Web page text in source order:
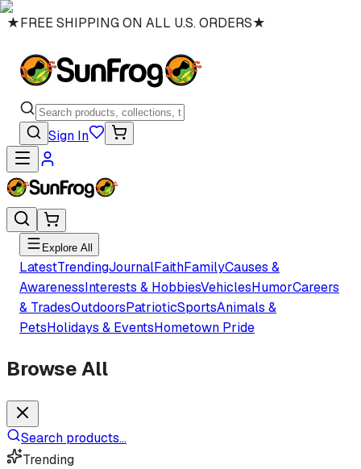
★FREE SHIPPING ON ALL U.S. ORDERS★
Sign In
Explore All
LatestTrendingJournalFaithFamilyCauses &
AwarenessInterests & HobbiesVehiclesHumorCareers
& TradesOutdoorsPatrioticSportsAnimals &
PetsHolidays & EventsHometown Pride
Browse All
Search products...
Trending